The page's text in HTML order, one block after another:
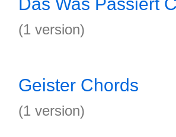
(1 version)
Geister Chords
(1 version)